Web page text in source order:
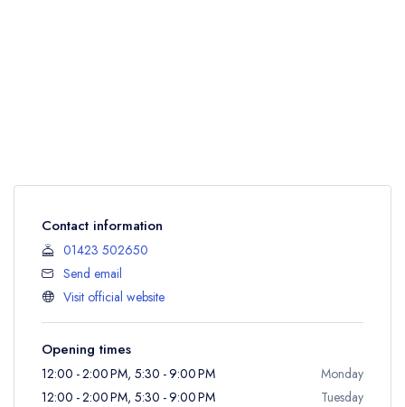
Contact information
01423 502650
Send email
Visit official website
Opening times
12:00 - 2:00 PM, 5:30 - 9:00 PM
Monday
12:00 - 2:00 PM, 5:30 - 9:00 PM
Tuesday